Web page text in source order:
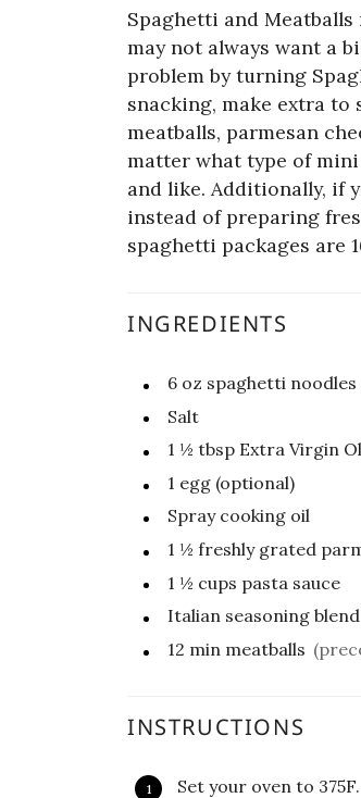
Spaghetti and
may not always want a
problem by turning
snacking, make extra to
meatballs, parmesan
matter what type of
and like. Additionally, if
instead of preparing
spaghetti packages are
INGREDIENTS
6 oz spaghetti noodles
Salt
1 ½ tbsp Extra Virgin
1 egg (optional)
Spray cooking oil
1 ½ freshly grated
1 ½ cups pasta sauce
Italian seasoning blend
12 min meatballs
INSTRUCTIONS
Set your oven to 375F.